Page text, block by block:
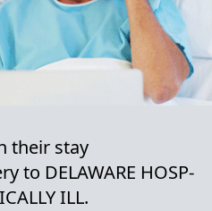
their stay
to DELAWARE HOSP-
ILL.